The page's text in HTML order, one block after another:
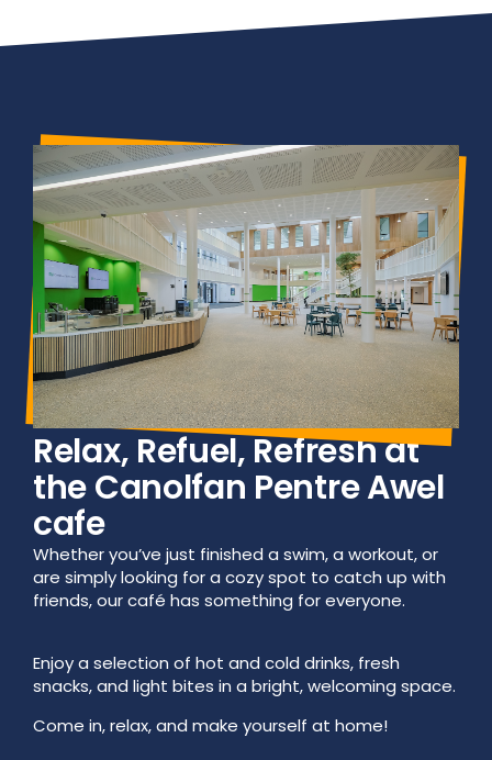
Relax, Refuel, Refresh at
the Canolfan Pentre Awel
cafe
Whether you’ve just finished a swim, a workout, or
are simply looking for a cozy spot to catch up with
friends, our café has something for everyone.
Enjoy a selection of hot and cold drinks, fresh
snacks, and light bites in a bright, welcoming space.
Come in, relax, and make yourself at home!